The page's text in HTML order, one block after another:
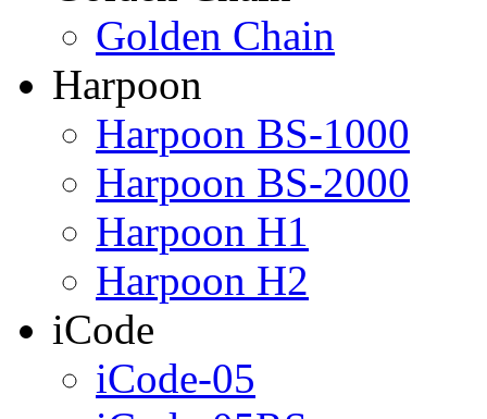
Golden Chain
Harpoon
Harpoon BS-1000
Harpoon BS-2000
Harpoon H1
Harpoon H2
iCode
iCode-05